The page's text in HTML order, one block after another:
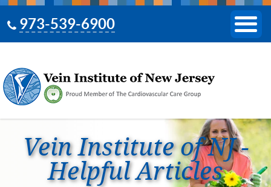
973-539-6900
Vein Institute of NJ -
Helpful Articles